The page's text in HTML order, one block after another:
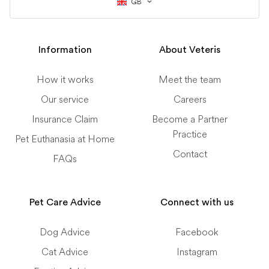
Information
How it works
Our service
Insurance Claim
Pet Euthanasia at Home
FAQs
About Veteris
Meet the team
Careers
Become a Partner
Practice
Contact
Pet Care Advice
Dog Advice
Cat Advice
Connect with us
Facebook
Instagram